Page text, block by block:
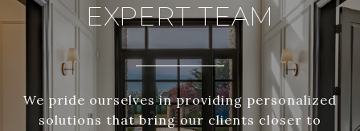
EXPERT TEAM
We pride ourselves in providing personalized
solutions that bring our clients closer to